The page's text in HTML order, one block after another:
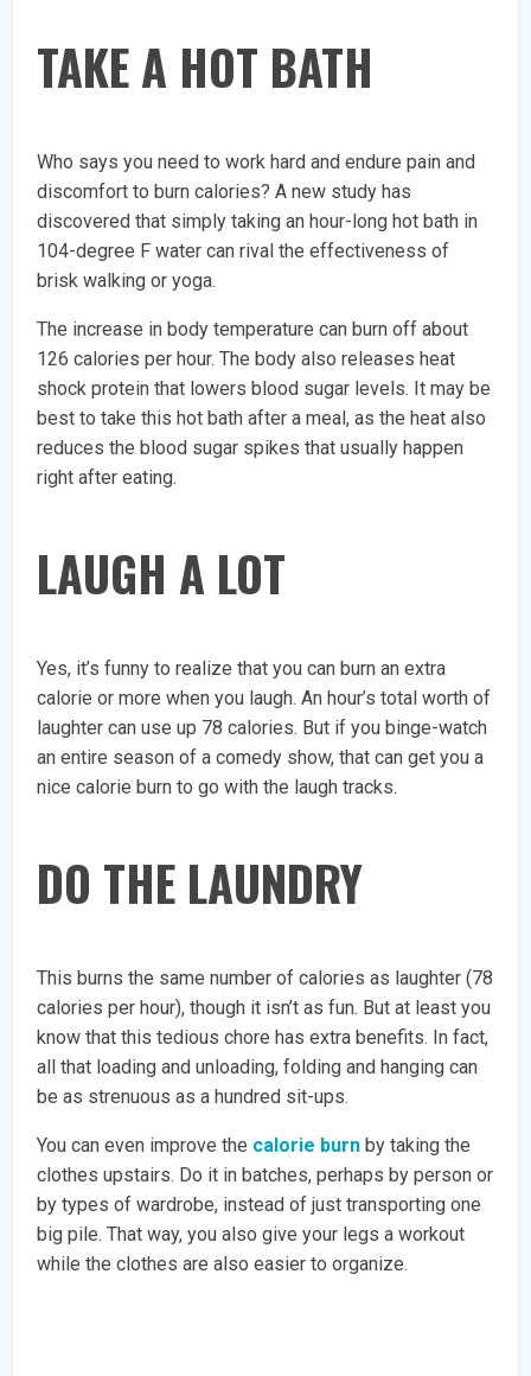
TAKE A HOT BATH
Who says you need to work hard and endure pain and
discomfort to burn calories? A new study has
discovered that simply taking an hour-long hot bath in
104-degree F water can rival the effectiveness of
brisk walking or yoga.
The increase in body temperature can burn off about
126 calories per hour. The body also releases heat
shock protein that lowers blood sugar levels. It may be
best to take this hot bath after a meal, as the heat also
reduces the blood sugar spikes that usually happen
right after eating.
LAUGH A LOT
Yes, it’s funny to realize that you can burn an extra
calorie or more when you laugh. An hour’s total worth of
laughter can use up 78 calories. But if you binge-watch
an entire season of a comedy show, that can get you a
nice calorie burn to go with the laugh tracks.
DO THE LAUNDRY
This burns the same number of calories as laughter (78
calories per hour), though it isn’t as fun. But at least you
know that this tedious chore has extra benefits. In fact,
all that loading and unloading, folding and hanging can
be as strenuous as a hundred sit-ups.
You can even improve the calorie burn by taking the
clothes upstairs. Do it in batches, perhaps by person or
by types of wardrobe, instead of just transporting one
big pile. That way, you also give your legs a workout
while the clothes are also easier to organize.